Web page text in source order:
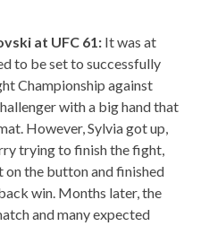
at UFC 61: It was at
to be set to successfully
Championship against
with a big hand that
However, Sylvia got up,
trying to finish the fight,
the button and finished
win. Months later, the
and many expected